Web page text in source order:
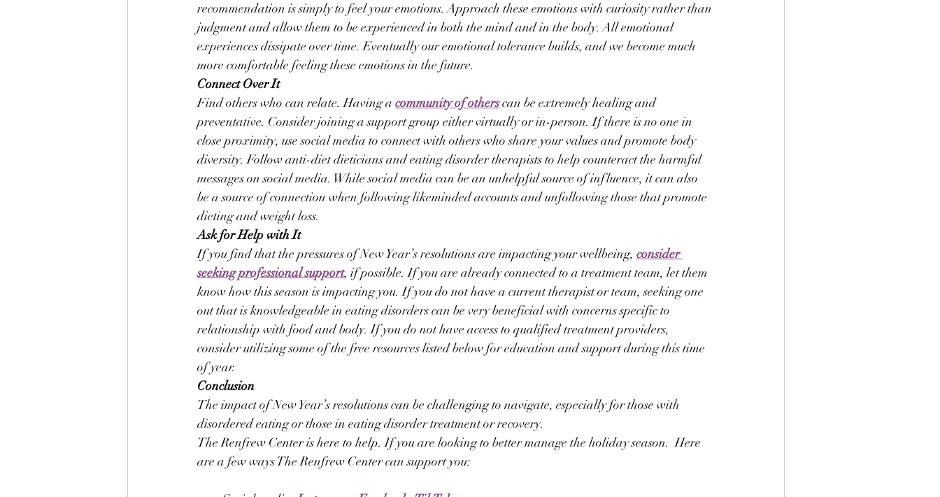
recommendation is simply to feel your emotions. Approach these emotions with curiosity rather than
judgment and allow them to be experienced in both the mind and in the body. All emotional
experiences dissipate over time. Eventually our emotional tolerance builds, and we become much
more comfortable feeling these emotions in the future.
Connect Over It
Find others who can relate. Having a community of others can be extremely healing and
preventative. Consider joining a support group either virtually or in-person. If there is no one in
close proximity, use social media to connect with others who share your values and promote body
diversity. Follow anti-diet dieticians and eating disorder therapists to help counteract the harmful
messages on social media. While social media can be an unhelpful source of influence, it can also
be a source of connection when following likeminded accounts and unfollowing those that promote
dieting and weight loss.
Ask for Help with It
If you find that the pressures of New Year’s resolutions are impacting your wellbeing, consider
seeking professional support, if possible. If you are already connected to a treatment team, let them
know how this season is impacting you. If you do not have a current therapist or team, seeking one
out that is knowledgeable in eating disorders can be very beneficial with concerns specific to
relationship with food and body. If you do not have access to qualified treatment providers,
consider utilizing some of the free resources listed below for education and support during this time
of year.
Conclusion
The impact of New Year’s resolutions can be challenging to navigate, especially for those with
disordered eating or those in eating disorder treatment or recovery.
The Renfrew Center is here to help. If you are looking to better manage the holiday season.  Here
are a few ways The Renfrew Center can support you: